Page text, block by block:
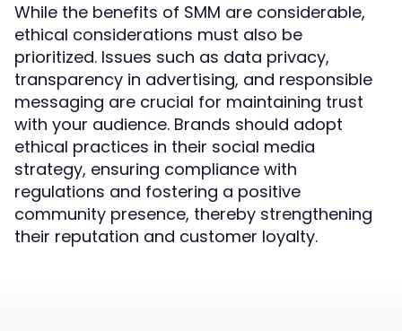
While the benefits of SMM are considerable,
ethical considerations must also be
prioritized. Issues such as data privacy,
transparency in advertising, and responsible
messaging are crucial for maintaining trust
with your audience. Brands should adopt
ethical practices in their social media
strategy, ensuring compliance with
regulations and fostering a positive
community presence, thereby strengthening
their reputation and customer loyalty.